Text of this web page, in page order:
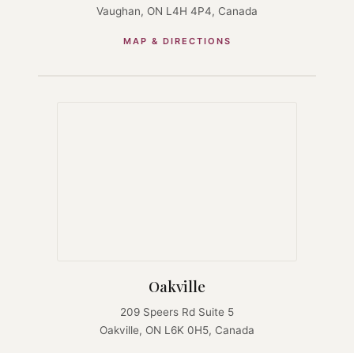
Vaughan, ON L4H 4P4, Canada
MAP & DIRECTIONS
Oakville
209 Speers Rd Suite 5
Oakville, ON L6K 0H5, Canada